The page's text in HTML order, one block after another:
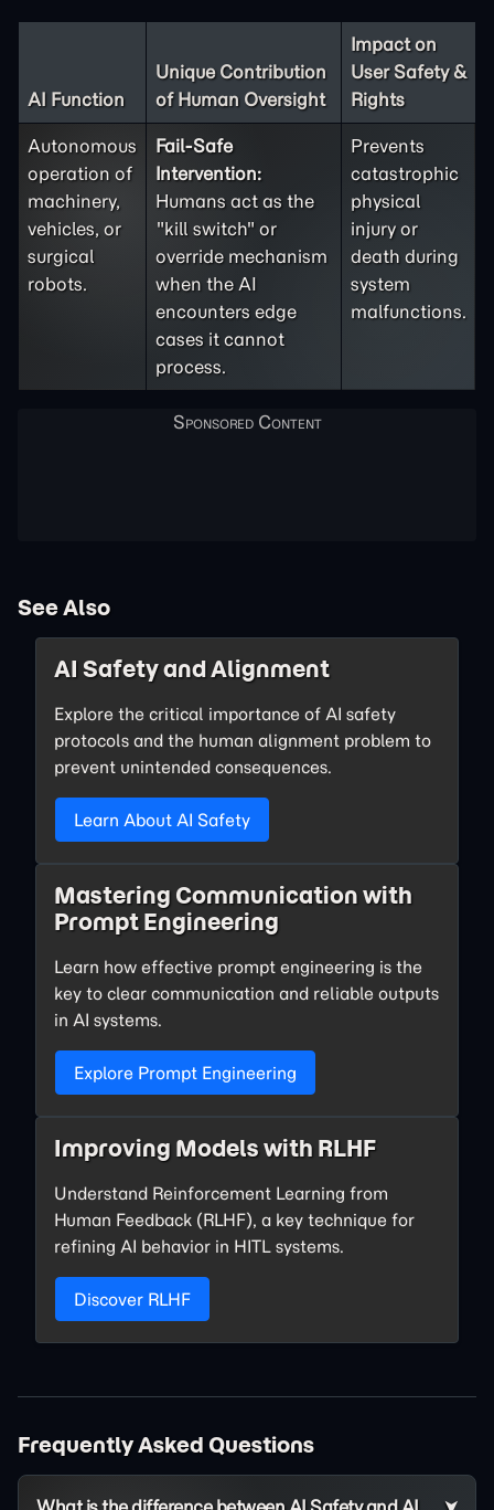
AI Function
Unique Contribution
of Human Oversight
Impact on
User Safety &
Rights
Autonomous
operation of
machinery,
vehicles, or
surgical
robots.
Fail-Safe
Intervention:
Humans act as the
"kill switch" or
override mechanism
when the AI
encounters edge
cases it cannot
process.
Prevents
catastrophic
physical
injury or
death during
system
malfunctions.
See Also
AI Safety and Alignment
Explore the critical importance of AI safety
protocols and the human alignment problem to
prevent unintended consequences.
Learn About AI Safety
Mastering Communication with
Prompt Engineering
Learn how effective prompt engineering is the
key to clear communication and reliable outputs
in AI systems.
Explore Prompt Engineering
Improving Models with RLHF
Understand Reinforcement Learning from
Human Feedback (RLHF), a key technique for
refining AI behavior in HITL systems.
Discover RLHF
Frequently Asked Questions